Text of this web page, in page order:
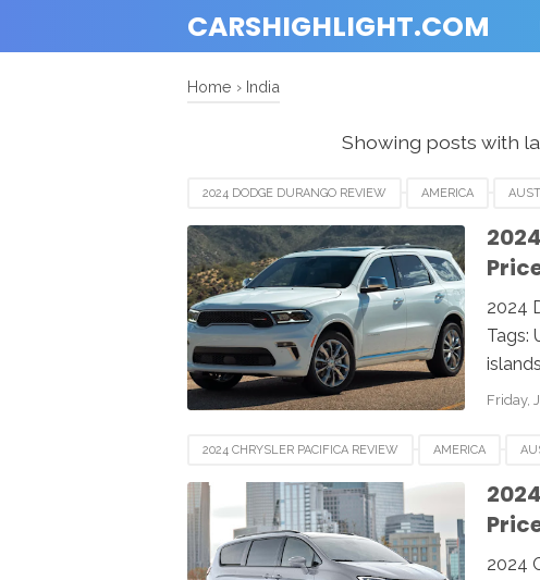
CARSHIGHLIGHT.COM
Home › India
Showing posts with
2024 DODGE DURANGO REVIEW AMERICA
EUROPE FRANCE GERMANY INDIA
NEWZEALAND SWITZERLAND UAE UK
2024
Tags:
Friday,
2024 CHRYSLER PACIFICA REVIEW AMERICA
EUROPE FRANCE GERMANY INDIA
NEWZEALAND SWITZERLAND UAE UK
2024